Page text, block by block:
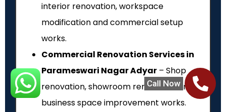
Call Now
interior renovation, workspace
modification and commercial setup
works.
Commercial Renovation Services in
Parameswari Nagar Adyar – Shop
renovation, showroom renovation and
business space improvement works.